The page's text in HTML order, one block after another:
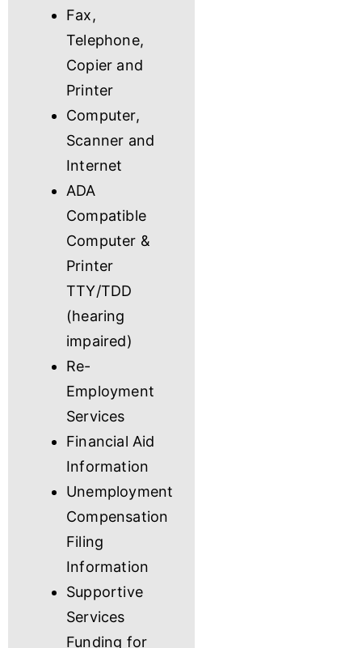
Fax,
Telephone,
Copier and
Printer
Computer,
Scanner and
Internet
ADA
Compatible
Computer &
Printer
TTY/TDD
(hearing
impaired)
Re-
Employment
Services
Financial Aid
Information
Unemployment
Compensation
Filing
Information
Supportive
Services
Funding for